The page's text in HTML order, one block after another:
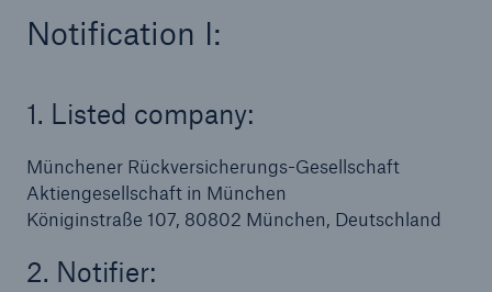
Notification I:
1. Listed company:
Münchener Rückversicherungs-Gesellschaft
Aktiengesellschaft in München
Königinstraße 107, 80802 München, Deutschland
2. Notifier:
Tech Trend Radar 2026
Our expert perspective for insurance